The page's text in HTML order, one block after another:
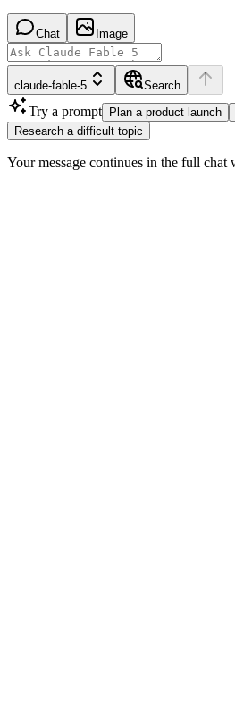
Chat Image
claude-fable-5 Search
Try a prompt Plan a product launch
Research a difficult topic
Your message continues in the full chat